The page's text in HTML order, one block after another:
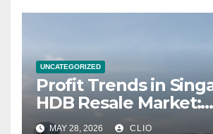
UNCATEGORIZED
Profit Trends in
HDB Resale Market:
allabouthdb.sg
MAY 28, 2026 CLIO